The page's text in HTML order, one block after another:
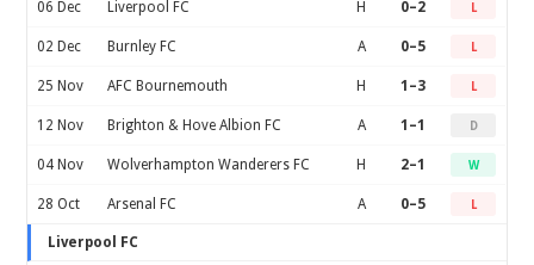
06 Dec Liverpool FC H 0–2 L
02 Dec Burnley FC A 0–5 L
25 Nov AFC Bournemouth H 1–3 L
12 Nov Brighton & Hove Albion FC A 1–1 D
04 Nov Wolverhampton Wanderers FC H 2–1 W
28 Oct Arsenal FC A 0–5 L
Liverpool FC